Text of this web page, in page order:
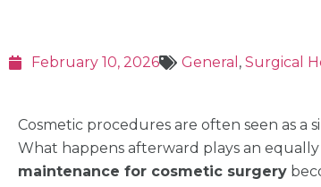
February 10, 2026 General , Surgical
Cosmetic procedures are often seen as
What happens afterward plays an
maintenance for cosmetic surgery